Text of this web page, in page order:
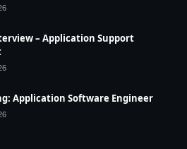
– Application Support
Application Software Engineer